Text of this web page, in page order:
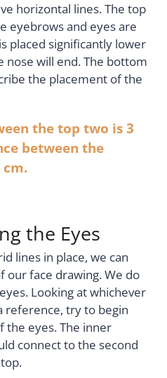
horizontal lines. The top
eyebrows and eyes are
placed significantly lower
nose will end. The bottom
the placement of the
the top two is 3
between the
the Eyes
lines in place, we can
our face drawing. We do
Looking at whichever
reference, try to begin
the eyes. The inner
connect to the second